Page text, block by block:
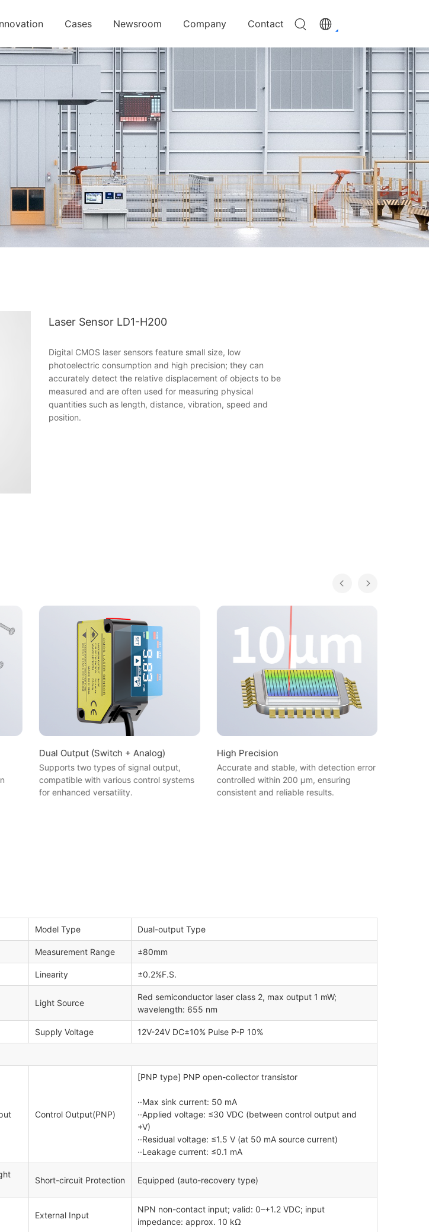
Cases Newsroom Company Contact
Laser Sensor LD1-H200
Digital CMOS laser sensors feature small size, low
photoelectric consumption and high precision; they can
accurately detect the relative displacement of objects to be
measured and are often used for measuring physical
quantities such as length, distance, vibration, speed and
position.
Dual Output (Switch + Analog)
Supports two types of signal output,
compatible with various control systems
for enhanced versatility.
High Precision
Accurate and stable, with detection error
controlled within 200 μm, ensuring
consistent and reliable results.
Model Type Dual-output Type
Measurement Range ±80mm
Linearity ±0.2%F.S.
Light Source
Red semiconductor laser class 2, max output 1 mW;
wavelength: 655 nm
Supply Voltage 12V-24V DC±10% Pulse P-P 10%
Control Output(PNP)
[PNP type] PNP open-collector transistor
··Max sink current: 50 mA
··Applied voltage: ≤30 VDC (between control output and
+V)
··Residual voltage: ≤1.5 V (at 50 mA source current)
··Leakage current: ≤0.1 mA
Short-circuit Protection Equipped (auto-recovery type)
External Input
NPN non-contact input; valid: 0–+1.2 VDC; input
impedance: approx. 10 kΩ